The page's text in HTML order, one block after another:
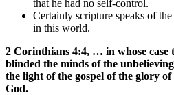
that he had no self-control.
Certainly scripture speaks of
in this world.
2 Corinthians 4:4, … in whose case
blinded the minds of the
the light of the gospel of the glory
God.